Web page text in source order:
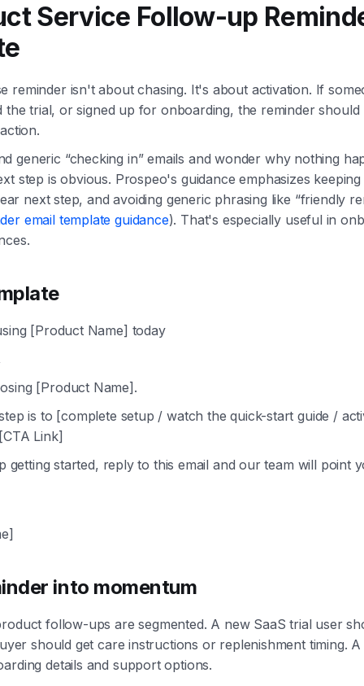
Service Follow-up
reminder isn't about chasing. It's about activation. If
the trial, or signed up for onboarding, the reminder should
generic “checking in” emails and wonder why nothing
step is obvious. Prospeo's guidance emphasizes
next step, and avoiding generic phrasing like “friendly
email template guidance). That's especially useful in
[Product Name] today
[Product Name].
is to [complete setup / watch the quick-start guide /
Link]
getting started, reply to this email and our team will point
into momentum
follow-ups are segmented. A new SaaS trial user
should get care instructions or replenishment timing.
details and support options.